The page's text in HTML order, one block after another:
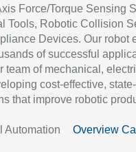
Force/Torque Sensing
Tools, Robotic Collision
Devices. Our robot
of successful
team of mechanical,
cost-effective,
that improve robotic
Automation Overview